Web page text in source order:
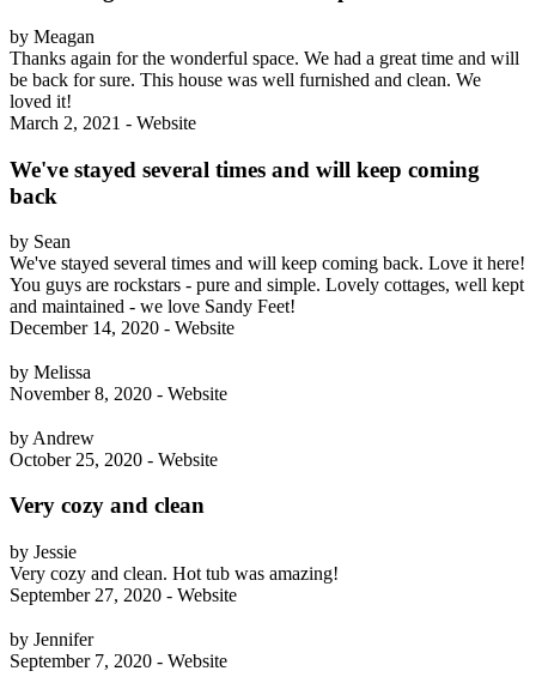
by Meagan
Thanks again for the wonderful space. We had a great time and will
be back for sure. This house was well furnished and clean. We
loved it!
March 2, 2021 - Website
We've stayed several times and will keep coming
back
by Sean
We've stayed several times and will keep coming back. Love it here!
You guys are rockstars - pure and simple. Lovely cottages, well kept
and maintained - we love Sandy Feet!
December 14, 2020 - Website
by Melissa
November 8, 2020 - Website
by Andrew
October 25, 2020 - Website
Very cozy and clean
by Jessie
Very cozy and clean. Hot tub was amazing!
September 27, 2020 - Website
by Jennifer
September 7, 2020 - Website